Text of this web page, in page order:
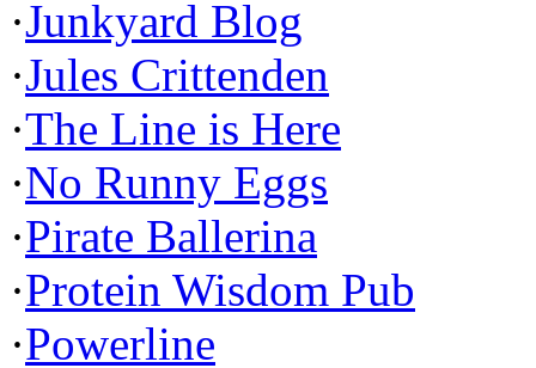
·Junkyard Blog
·Jules Crittenden
·The Line is Here
·No Runny Eggs
·Pirate Ballerina
·Protein Wisdom Pub
·Powerline